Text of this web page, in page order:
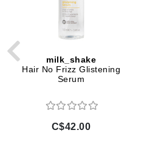
milk_shake
Hair No Frizz Glistening
Serum
C$42.00